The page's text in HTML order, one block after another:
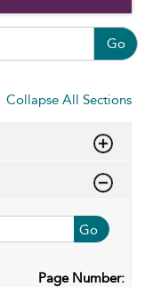
Go
Collapse All Sections
Go
Page Number: